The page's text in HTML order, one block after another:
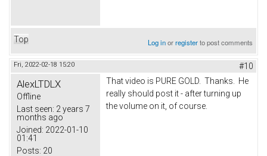
Top Log inorregisterto post comments
Fri, 2022-02-18 15:20 #10
AlexLTDLX
Offline
Last seen: 2 years 7
months ago
Joined: 2022-01-10
01:41
Posts: 20
That video is PURE GOLD. Thanks. He
really should post it - after turning up
the volume on it, of course.